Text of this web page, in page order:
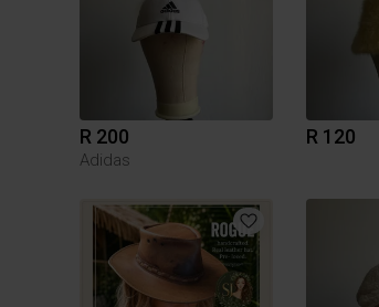
R 200
Adidas
R 120